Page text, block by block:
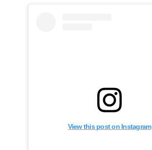
View this post on Instagram